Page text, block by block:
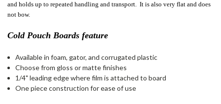
and holds up to repeated handling and transport. It is also very flat and does
not bow.
Cold Pouch Boards feature
Available in foam, gator, and corrugated plastic
Choose from gloss or matte finishes
1/4" leading edge where film is attached to board
One piece construction for ease of use